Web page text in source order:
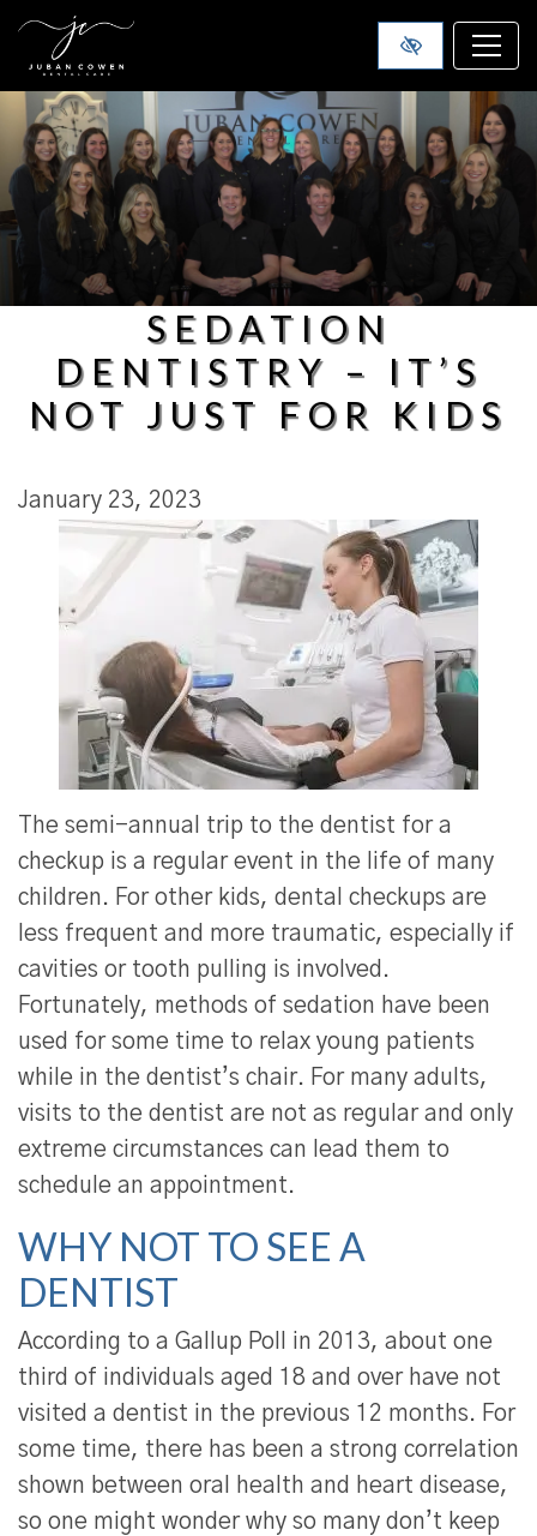
SKIP TO MAIN CONTENT
SEDATION
DENTISTRY – IT’S
NOT JUST FOR KIDS
January 23, 2023
The semi-annual trip to the dentist for a
checkup is a regular event in the life of many
children. For other kids, dental checkups are
less frequent and more traumatic, especially if
cavities or tooth pulling is involved.
Fortunately, methods of sedation have been
used for some time to relax young patients
while in the dentist’s chair. For many adults,
visits to the dentist are not as regular and only
extreme circumstances can lead them to
schedule an appointment.
WHY NOT TO SEE A
DENTIST
According to a Gallup Poll in 2013, about one
third of individuals aged 18 and over have not
visited a dentist in the previous 12 months. For
some time, there has been a strong correlation
shown between oral health and heart disease,
so one might wonder why so many don’t keep